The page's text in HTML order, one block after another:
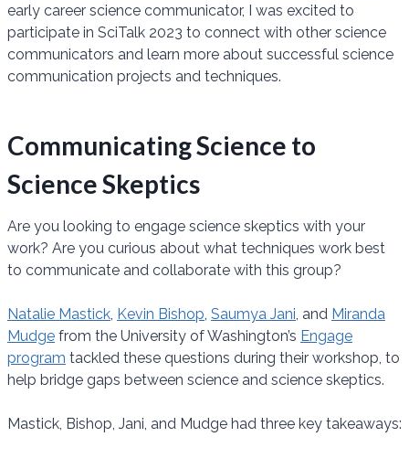
early career science communicator, I was excited to
participate in SciTalk 2023 to connect with other science
communicators and learn more about successful science
communication projects and techniques.
Communicating Science to
Science Skeptics
Are you looking to engage science skeptics with your
work? Are you curious about what techniques work best
to communicate and collaborate with this group?
Natalie Mastick, Kevin Bishop, Saumya Jani, and Miranda
Mudge from the University of Washington’s Engage
program tackled these questions during their workshop, to
help bridge gaps between science and science skeptics.
Mastick, Bishop, Jani, and Mudge had three key takeaways: